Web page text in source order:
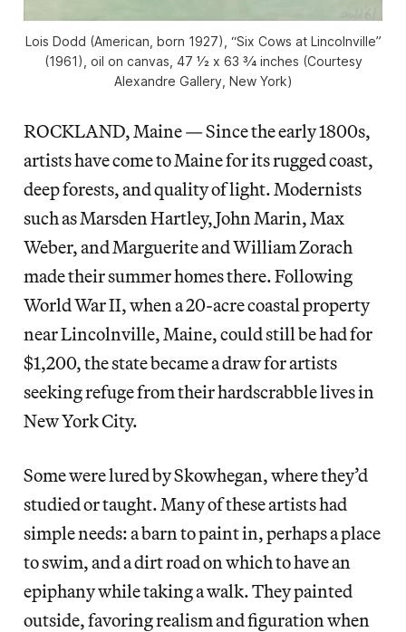
Lois Dodd (American, born 1927), “Six Cows at Lincolnville”
(1961), oil on canvas, 47 1⁄2 x 63 3⁄4 inches (Courtesy
Alexandre Gallery, New York)
ROCKLAND, Maine — Since the early 1800s,
artists have come to Maine for its rugged coast,
deep forests, and quality of light. Modernists
such as Marsden Hartley, John Marin, Max
Weber, and Marguerite and William Zorach
made their summer homes there. Following
World War II, when a 20-acre coastal property
near Lincolnville, Maine, could still be had for
$1,200, the state became a draw for artists
seeking refuge from their hardscrabble lives in
New York City.
Some were lured by Skowhegan, where they’d
studied or taught. Many of these artists had
simple needs: a barn to paint in, perhaps a place
to swim, and a dirt road on which to have an
epiphany while taking a walk. They painted
outside, favoring realism and figuration when